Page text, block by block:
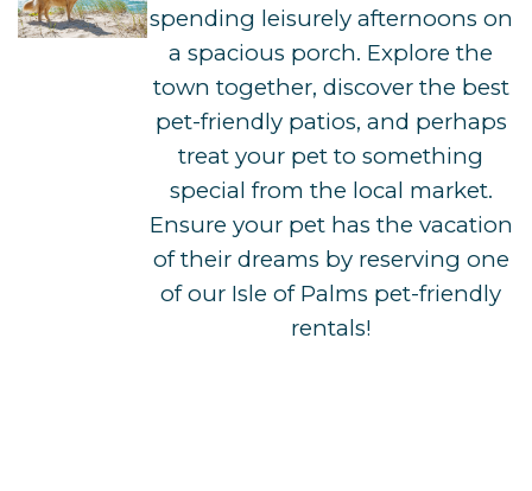
spending leisurely afternoons on
a spacious porch. Explore the
town together, discover the best
pet-friendly patios, and perhaps
treat your pet to something
special from the local market.
Ensure your pet has the vacation
of their dreams by reserving one
of our Isle of Palms pet-friendly
rentals!